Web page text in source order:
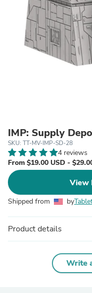
IMP: Supply
SKU: TT-MV-IMP-SD-28
4 reviews
From $19.00 USD -
View
Shipped from by
Product details
Write